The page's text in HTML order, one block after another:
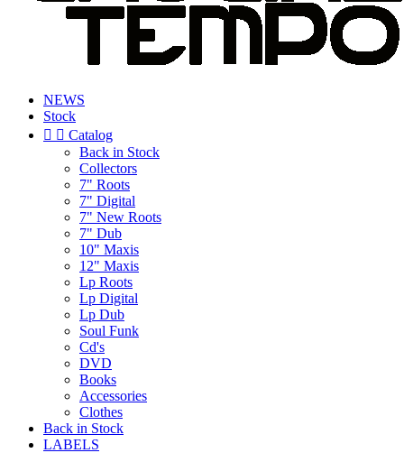
NEWS
Stock
  Catalog
Back in Stock
Collectors
7" Roots
7" Digital
7" New Roots
7" Dub
10" Maxis
12" Maxis
Lp Roots
Lp Digital
Lp Dub
Soul Funk
Cd's
DVD
Books
Accessories
Clothes
Back in Stock
LABELS